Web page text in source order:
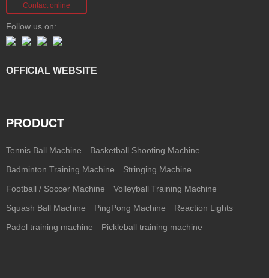
Contact online
Follow us on:
OFFICIAL WEBSITE
PRODUCT
Tennis Ball Machine Basketball Shooting Machine
Badminton Training Machine Stringing Machine
Football / Soccer Machine Volleyball Training Machine
Squash Ball Machine PingPong Machine Reaction Lights
Padel training machine Pickleball training machine